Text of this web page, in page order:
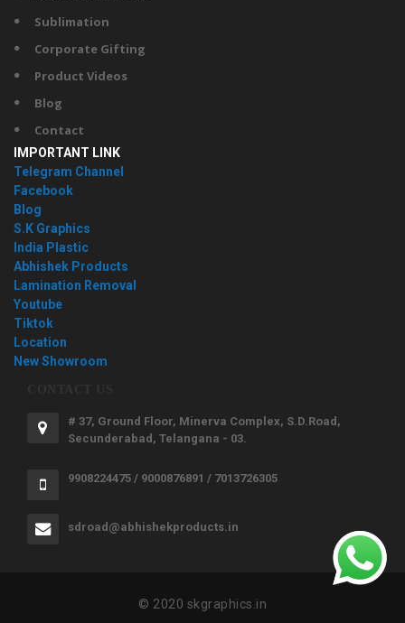
Sublimation
Corporate Gifting
Product Videos
Blog
Contact
IMPORTANT LINK
Telegram Channel
Facebook
Blog
S.K Graphics
India Plastic
Abhishek Products
Lamination Removal
Youtube
Tiktok
Location
New Showroom
# 37, Ground Floor, Minerva Complex, S.D.Road,
Secunderabad, Telangana - 03.
9908224475 / 9000876891 / 7013726305
sdroad@abhishekproducts.in
© 2020 skgraphics.in